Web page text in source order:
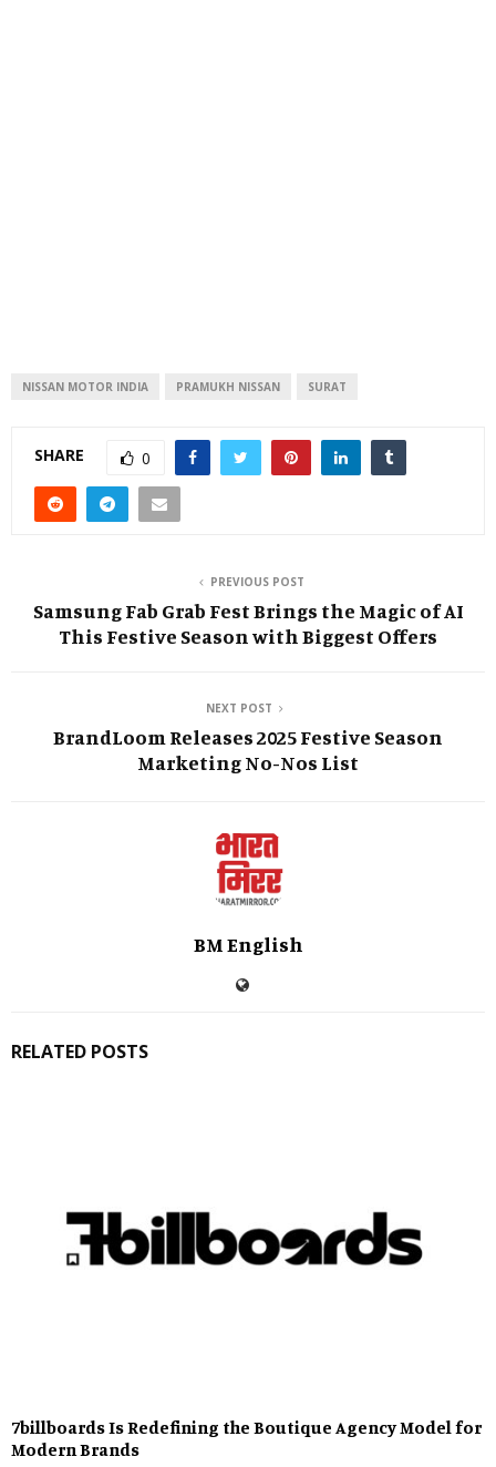
NISSAN MOTOR INDIA PRAMUKH NISSAN SURAT
SHARE 0
PREVIOUS POST
Samsung Fab Grab Fest Brings the Magic of AI
This Festive Season with Biggest Offers
NEXT POST
BrandLoom Releases 2025 Festive Season
Marketing No-Nos List
BM English
RELATED POSTS
7billboards Is Redefining the Boutique Agency Model for
Modern Brands